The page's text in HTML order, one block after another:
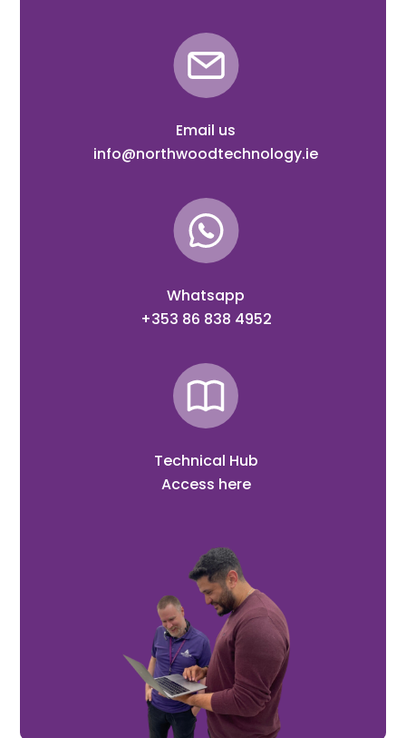
Email us
info@northwoodtechnology.ie
Whatsapp
+353 86 838 4952
Technical Hub
Access here